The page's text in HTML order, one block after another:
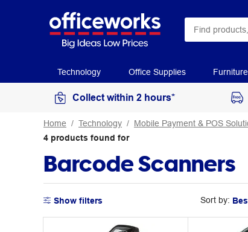
Technology Office Supplies Furniture
Collect within 2 hours*
Home Technology Mobile Payment & POS
4 products found for
Barcode Scanners
Show filters Sort by: